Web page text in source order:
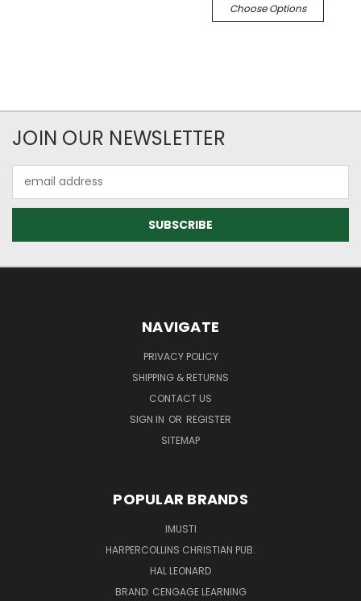
Choose Options
JOIN OUR NEWSLETTER
Address
NAVIGATE
PRIVACY POLICY
SHIPPING & RETURNS
CONTACT US
SIGN IN OR REGISTER
SITEMAP
POPULAR BRANDS
IMUSTI
HARPERCOLLINS CHRISTIAN PUB.
HAL LEONARD
BRAND: CENGAGE LEARNING